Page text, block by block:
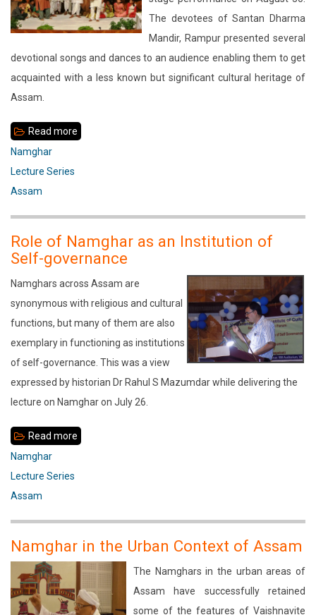
The devotees of Santan Dharma
Mandir, Rampur presented several
devotional songs and dances to an audience enabling them to get
acquainted with a less known but significant cultural heritage of
Assam.
Read more
Namghar
Lecture Series
Assam
Role of Namghar as an Institution of
Self-governance
Namghars across Assam are
synonymous with religious and cultural
functions, but many of them are also
exemplary in functioning as institutions
of self-governance. This was a view
expressed by historian Dr Rahul S Mazumdar while delivering the
lecture on Namghar on July 26.
Read more
Institution
of
Self-
Namghar
Lecture Series
Assam
Namghar in the Urban Context of Assam
The Namghars in the urban areas of
Assam have successfully retained
some of the features of Vaishnavite